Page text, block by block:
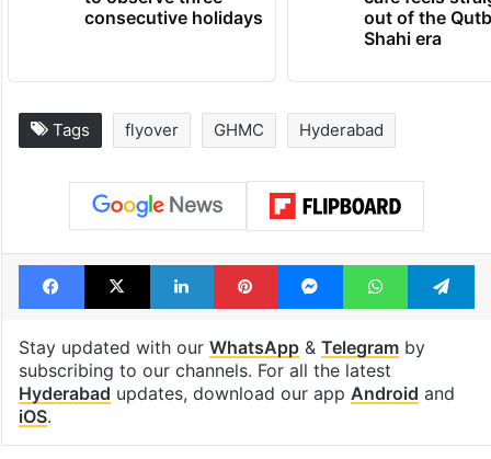
consecutive holidays
out of the
Shahi era
Tags flyover GHMC Hyderabad
Facebook
X LinkedInPinterestMessengerWhatsApp
Stay updated with our WhatsApp& Telegramby
subscribing to our channels. For all the latest
Hyderabad updates, download our app Android and
iOS.